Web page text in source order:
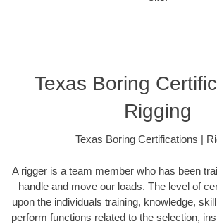
Texas Boring
Rigging
Texas Boring Certifications |
A rigger is a team member who has been
handle and move our loads. The level of
upon the individuals training, knowledge,
perform functions related to the selection,